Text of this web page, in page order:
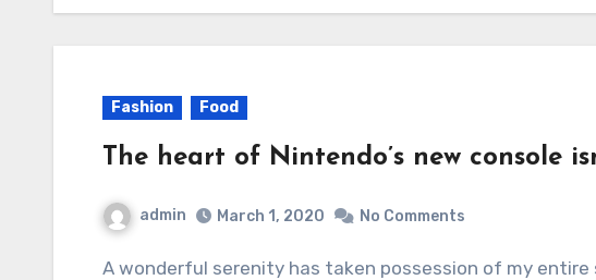
Fashion Food
The heart of Nintendo’s new console
admin March 1, 2020 No Comments
A wonderful serenity has taken possession of my entire soul, like these sweet mornings of